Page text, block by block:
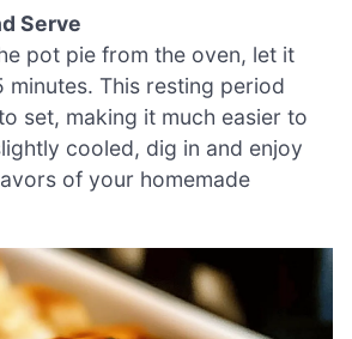
Serve
pot pie from the oven, let it
minutes. This resting period
set, making it much easier to
cooled, dig in and enjoy
of your homemade